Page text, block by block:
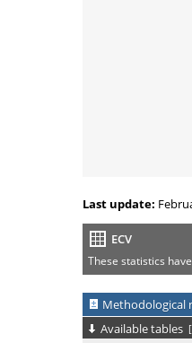
Last update:
ECV
These statistics
Methodological
Available tables [